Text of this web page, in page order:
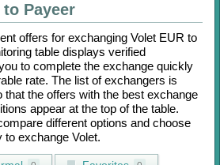
to Payeer
offers for exchanging Volet EUR to
table displays verified
to complete the exchange quickly
rate. The list of exchangers is
the offers with the best exchange
appear at the top of the table.
different options and choose
to exchange Volet.